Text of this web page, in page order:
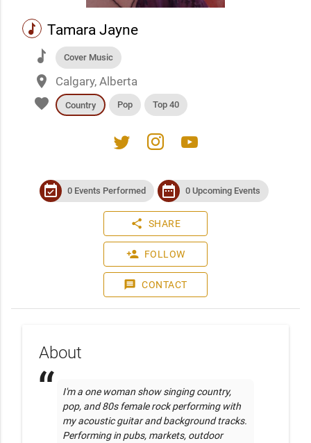
music Tamara Jayne
music Cover Music
place Calgary, Alberta
favorite Country Pop Top 40
twitter instagram youtube
event_available 0 Events Performed date_range 0 Upcoming Events
share SHARE
person_add FOLLOW
message CONTACT
About
I'm a one woman show singing country,
pop, and 80s female rock performing with
my acoustic guitar and background tracks.
Performing in pubs, markets, outdoor